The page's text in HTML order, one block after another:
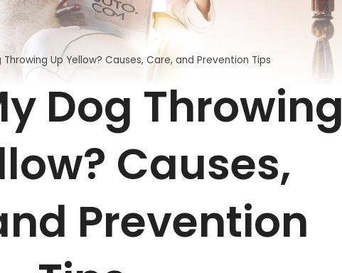
Throwing Up Yellow? Causes, Care, and Prevention Tips
Dog Throwing
Causes,
Prevention